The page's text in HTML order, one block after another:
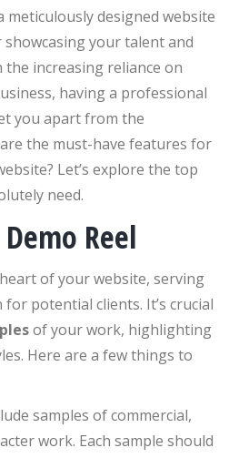
meticulously designed website
your talent and
increasing reliance on
having a professional
you apart from the
the must-have features for
Let’s explore the top
need.
Reel
of your website, serving
potential clients. It’s crucial
of your work, highlighting
Here are a few things to
samples of commercial,
work. Each sample should